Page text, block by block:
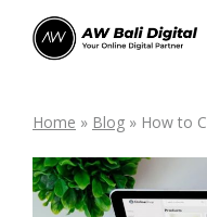
Home » Blog » How to